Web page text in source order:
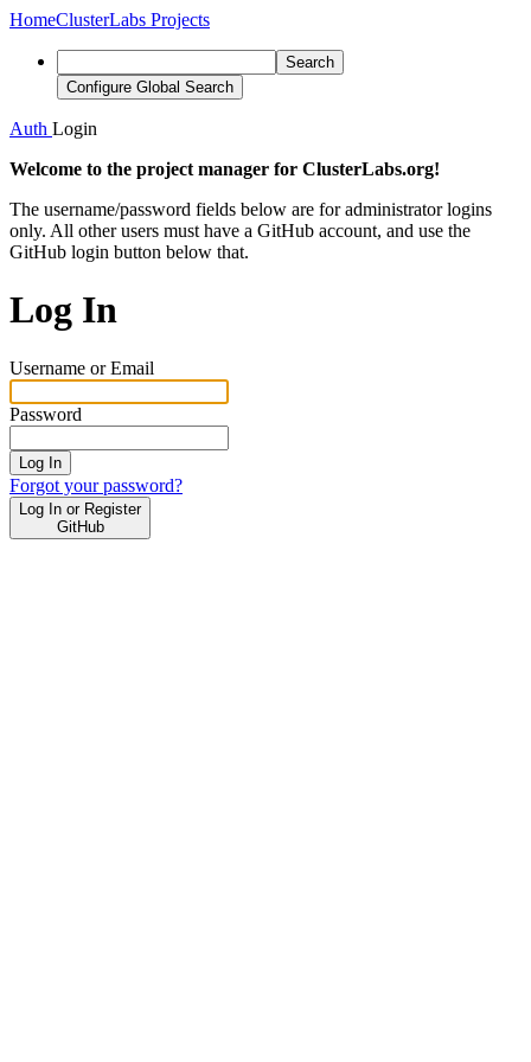
HomeClusterLabs Projects
Search
Configure Global Search
Auth Login
Welcome to the project manager for ClusterLabs.org!
The username/password fields below are for administrator logins
only. All other users must have a GitHub account, and use the
GitHub login button below that.
Log In
Username or Email
Password
Log In
Forgot your password?
Log In or Register
GitHub